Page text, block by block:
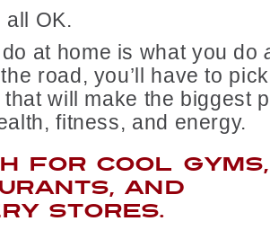
all OK.
at home is what you do
road, you’ll have to
will make the biggest
fitness, and energy.
FOR COOL GYMS,
AND
STORES.